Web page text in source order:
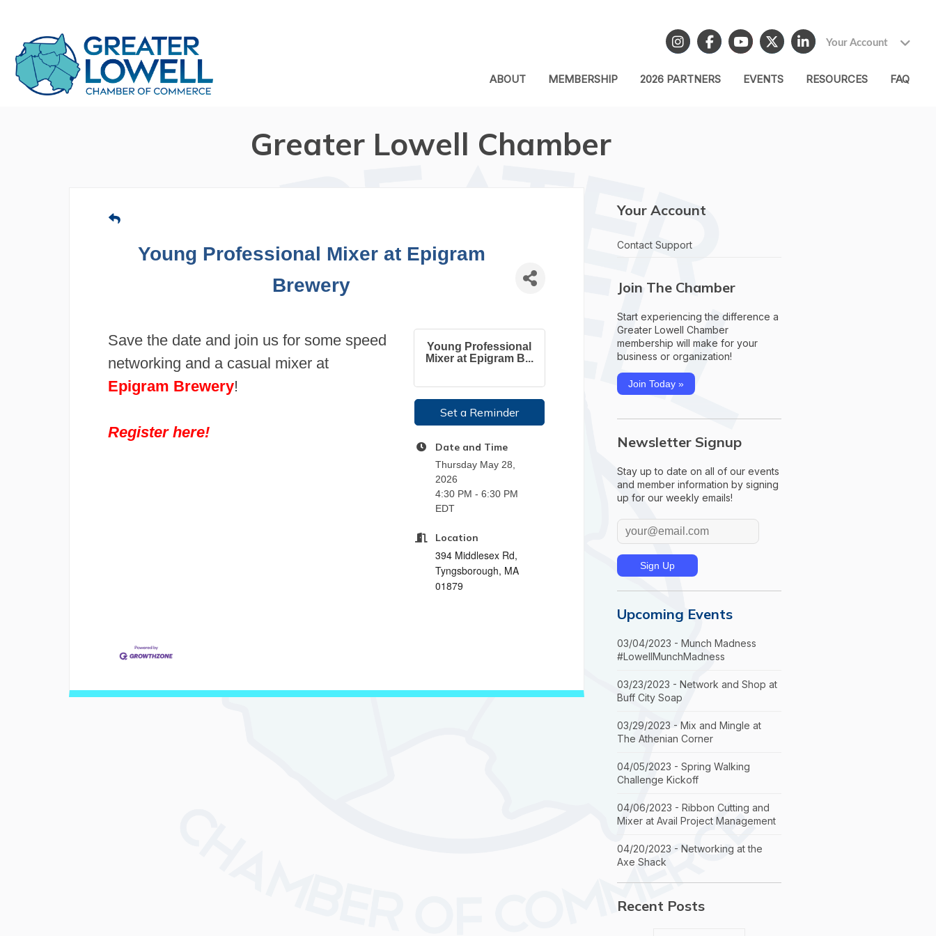
Your Account
ABOUT MEMBERSHIP 2026 PARTNERS EVENTS RESOURCES FAQ
Greater Lowell Chamber
Young Professional Mixer at Epigram
Brewery
Save the date and join us for some speed
networking and a casual mixer at
Epigram Brewery!
Register here!
Young Professional
Mixer at Epigram B...
Set a Reminder
Date and Time
Thursday May 28,
2026
4:30 PM - 6:30 PM
EDT
Location
394 Middlesex Rd,
Tyngsborough, MA
01879
Your Account
Contact Support
Join The Chamber
Start experiencing the difference a
Greater Lowell Chamber
membership will make for your
business or organization!
Join Today »
Newsletter Signup
Stay up to date on all of our events
and member information by signing
up for our weekly emails!
Upcoming Events
03/04/2023 - Munch Madness
#LowellMunchMadness
03/23/2023 - Network and Shop at
Buff City Soap
03/29/2023 - Mix and Mingle at
The Athenian Corner
04/05/2023 - Spring Walking
Challenge Kickoff
04/06/2023 - Ribbon Cutting and
Mixer at Avail Project Management
04/20/2023 - Networking at the
Axe Shack
Recent Posts